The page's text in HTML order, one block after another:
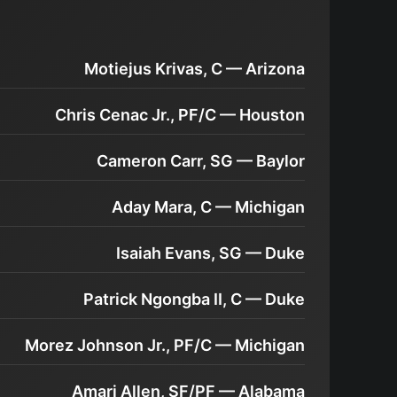
Motiejus Krivas, C — Arizona
Chris Cenac Jr., PF/C — Houston
Cameron Carr, SG — Baylor
Aday Mara, C — Michigan
Isaiah Evans, SG — Duke
Patrick Ngongba II, C — Duke
Morez Johnson Jr., PF/C — Michigan
Amari Allen, SF/PF — Alabama